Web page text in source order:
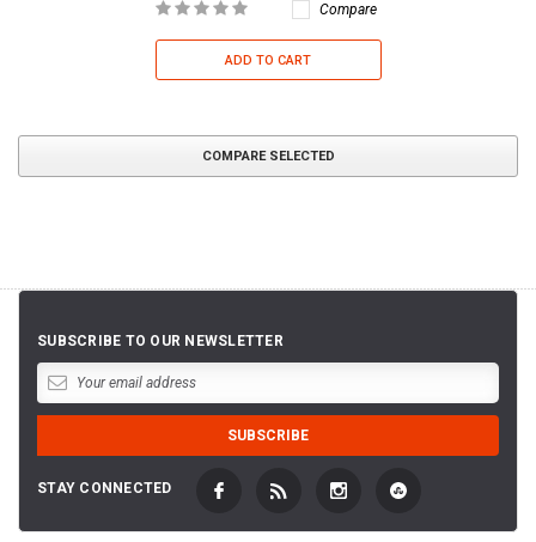
Compare
ADD TO CART
COMPARE SELECTED
SUBSCRIBE TO OUR NEWSLETTER
STAY CONNECTED